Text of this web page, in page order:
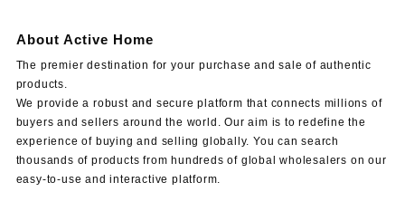
About Active Home
The premier destination for your purchase and sale of authentic
products.
We provide a robust and secure platform that connects millions of
buyers and sellers around the world. Our aim is to redefine the
experience of buying and selling globally. You can search
thousands of products from hundreds of global wholesalers on our
easy-to-use and interactive platform.